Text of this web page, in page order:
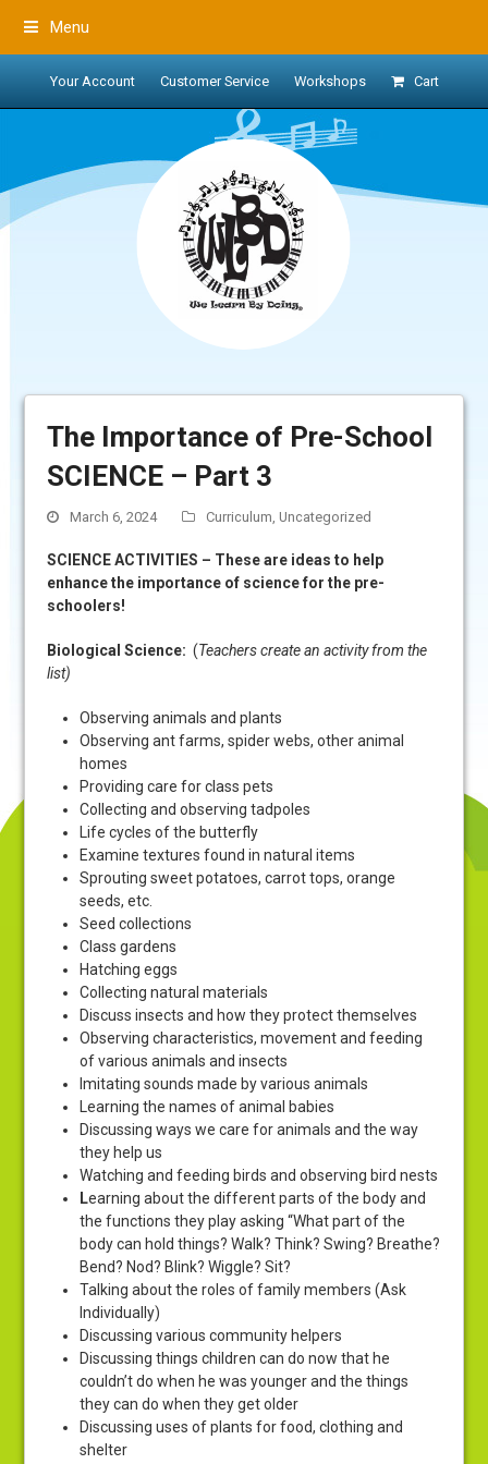
Menu
Your Account Customer Service Workshops Cart
The Importance of Pre-School
SCIENCE – Part 3
March 6, 2024 Curriculum,Uncategorized
SCIENCE ACTIVITIES – These are ideas to help
enhance the importance of science for the pre-
schoolers!
Biological Science:(Teachers create an activity from the
list)
Observing animals and plants
Observing ant farms, spider webs, other animal
homes
Providing care for class pets
Collecting and observing tadpoles
Life cycles of the butterfly
Examine textures found in natural items
Sprouting sweet potatoes, carrot tops, orange
seeds, etc.
Seed collections
Class gardens
Hatching eggs
Collecting natural materials
Discuss insects and how they protect themselves
Observing characteristics, movement and feeding
of various animals and insects
Imitating sounds made by various animals
Learning the names of animal babies
Discussing ways we care for animals and the way
they help us
Watching and feeding birds and observing bird nests
Learning about the different parts of the body and
the functions they play asking “What part of the
body can hold things? Walk? Think? Swing? Breathe?
Bend? Nod? Blink? Wiggle? Sit?
Talking about the roles of family members (Ask
Individually)
Discussing various community helpers
Discussing things children can do now that he
couldn’t do when he was younger and the things
they can do when they get older
Discussing uses of plants for food, clothing and
shelter